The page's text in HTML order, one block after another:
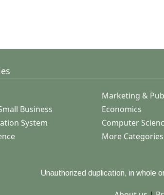
Marketing &
Business
Economics
System
Computer
More Categories
Unauthorized duplication, in whole